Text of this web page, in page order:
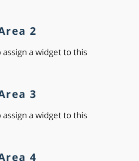
2
assign a widget to this
3
assign a widget to this
4